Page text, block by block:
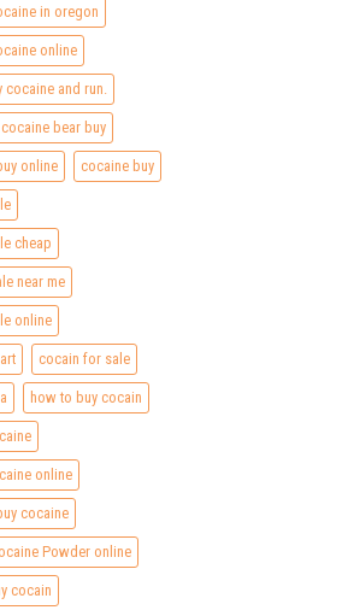
in oregon
online
and run.
cocaine bear buy
online cocaine buy
cheap
near me
online
cocain for sale
how to buy cocain
online
cocaine
Powder online
cocain